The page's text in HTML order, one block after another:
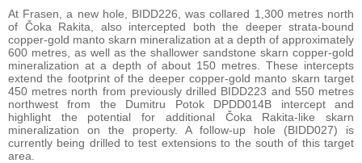
At Frasen, a new hole, BIDD226, was collared 1,300 metres north
of Čoka Rakita, also intercepted both the deeper strata-bound
copper-gold manto skarn mineralization at a depth of approximately
600 metres, as well as the shallower sandstone skarn copper-gold
mineralization at a depth of about 150 metres. These intercepts
extend the footprint of the deeper copper-gold manto skarn target
450 metres north from previously drilled BIDD223 and 550 metres
northwest from the Dumitru Potok DPDD014B intercept and
highlight the potential for additional Čoka Rakita-like skarn
mineralization on the property. A follow-up hole (BIDD027) is
currently being drilled to test extensions to the south of this target
area.